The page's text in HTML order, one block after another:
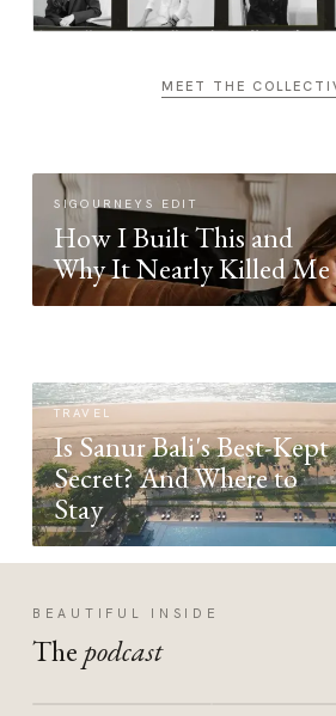
MEET THE
SIGOURNEYS EDIT
How I Built This and
Why It Nearly Killed Me
TRAVEL
Is Sanur Bali's Best-Kept
Secret? And Where to
Stay
BEAUTIFUL INSIDE
The podcast